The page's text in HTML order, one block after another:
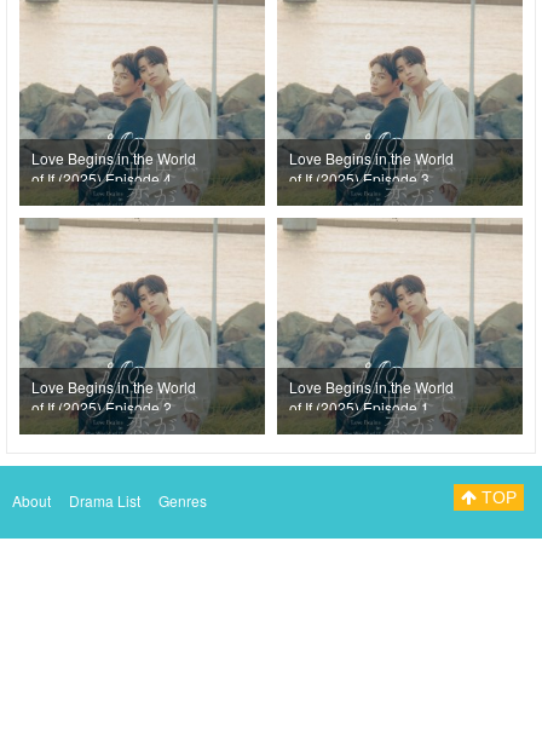
Love Begins in the World
of If (2025) Episode 4
Love Begins in the World
of If (2025) Episode 3
Love Begins in the World
of If (2025) Episode 2
Love Begins in the World
of If (2025) Episode 1
About Drama List Genres TOP